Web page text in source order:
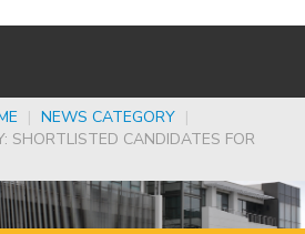
| NEWS CATEGORY |
SHORTLISTED CANDIDATES FOR